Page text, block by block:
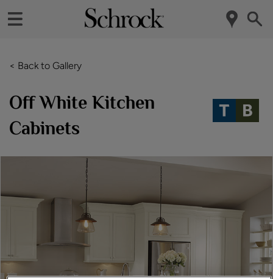
< Back to Gallery
Off White Kitchen
Cabinets